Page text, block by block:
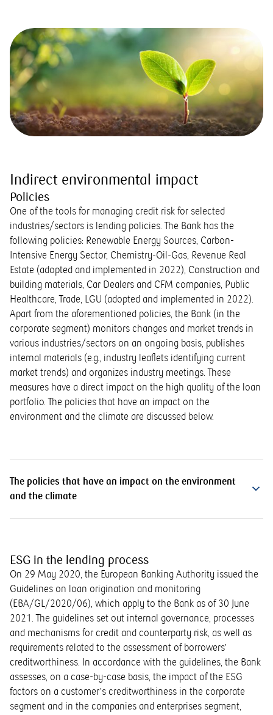
Indirect environmental impact
Policies
One of the tools for managing credit risk for selected
industries/sectors is lending policies. The Bank has the
following policies: Renewable Energy Sources, Carbon-
Intensive Energy Sector, Chemistry-Oil-Gas, Revenue Real
Estate (adopted and implemented in 2022), Construction and
building materials, Car Dealers and CFM companies, Public
Healthcare, Trade, LGU (adopted and implemented in 2022).
Apart from the aforementioned policies, the Bank (in the
corporate segment) monitors changes and market trends in
various industries/sectors on an ongoing basis, publishes
internal materials (e.g., industry leaflets identifying current
market trends) and organizes industry meetings. These
measures have a direct impact on the high quality of the loan
portfolio. The policies that have an impact on the
environment and the climate are discussed below.
The policies that have an impact on the environment
and the climate
ESG in the lending process
On 29 May 2020, the European Banking Authority issued the
Guidelines on loan origination and monitoring
(EBA/GL/2020/06), which apply to the Bank as of 30 June
2021. The guidelines set out internal governance, processes
and mechanisms for credit and counterparty risk, as well as
requirements related to the assessment of borrowers’
creditworthiness. In accordance with the guidelines, the Bank
assesses, on a case-by-case basis, the impact of the ESG
factors on a customer’s creditworthiness in the corporate
segment and in the companies and enterprises segment,